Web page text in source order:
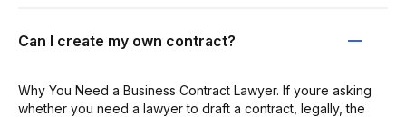
Can I create my own contract?
Why You Need a Business Contract Lawyer. If youre asking
whether you need a lawyer to draft a contract, legally, the